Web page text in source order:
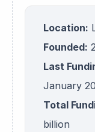
Location:
Founded:
Last
January
Total
billion